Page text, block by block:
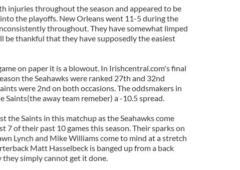
injuries throughout the season and appeared to be
the playoffs. New Orleans went 11-5 during the
throughout. They have somewhat limped
be thankful that they have supposedly the easiest
on paper it is a blowout. In Irishcentral.com's final
the Seahawks were ranked 27th and 32nd
were 2nd on both occasions. The oddsmakers in
Saints(the away team remeber) a -10.5 spread.
the Saints in this matchup as the Seahawks come
7 of their past 10 games this season. Their sparks on
Lynch and Mike Williams come to mind at a stretch
Matt Hasselbeck is banged up from a back
simply cannot get it done.